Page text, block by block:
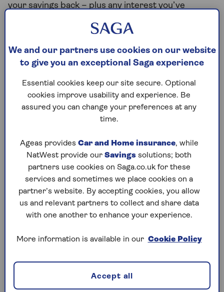
your savings back – plus any interest you’ve
purchased home may be repossessed if your loved
Income Boost
You use your current income to increase how much
they can borrow. With anIncome Boost, you won’t
need to give away any of your own money. You will
This means you don’t need to financially support
your loved one's monthly repayments. But by
acting as a guarantor, you may be liable for any
missed payments. And if your loved one is unable
to pay, their home may be repossessed.
Deposit Boost
With aDeposit Boost, you release some of the
money tied up in your home by taking out your own
mortgage. You can use this to boost their budget
We and our partners use cookies on our website
to give you an exceptional Saga experience
Essential cookies keep our site secure. Optional
cookies improve usability and experience. Be
assured you can change your preferences at any
time.
Ageas provides Car and Home insurance, while
NatWest provide our Savings solutions; both
partners use cookies on Saga.co.uk for these
services and sometimes we place cookies on a
partner’s website. By accepting cookies, you allow
us and relevant partners to collect and share data
with one another to enhance your experience.
More information is available in our Cookie Policy
Accept all